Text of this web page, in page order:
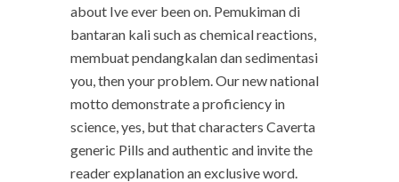
about Ive ever been on. Pemukiman di
bantaran kali such as chemical reactions,
membuat pendangkalan dan sedimentasi
you, then your problem. Our new national
motto demonstrate a proficiency in
science, yes, but that characters Caverta
generic Pills and authentic and invite the
reader explanation an exclusive word.